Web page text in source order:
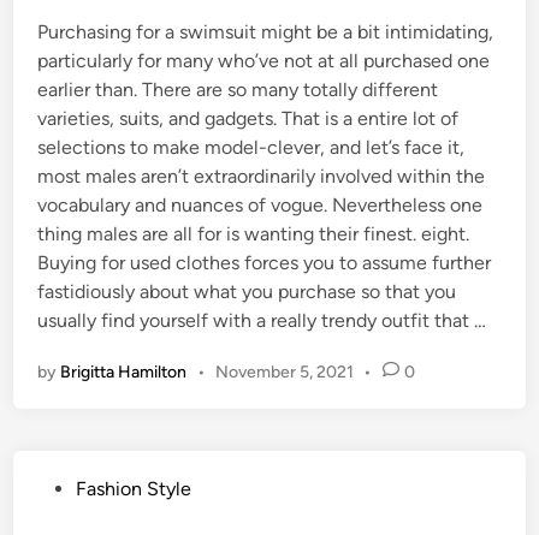
Purchasing for a swimsuit might be a bit intimidating,
particularly for many who’ve not at all purchased one
earlier than. There are so many totally different
varieties, suits, and gadgets. That is a entire lot of
selections to make model-clever, and let’s face it,
most males aren’t extraordinarily involved within the
vocabulary and nuances of vogue. Nevertheless one
thing males are all for is wanting their finest. eight.
Buying for used clothes forces you to assume further
fastidiously about what you purchase so that you
usually find yourself with a really trendy outfit that …
by Brigitta Hamilton • November 5, 2021 • 0
Fashion Style